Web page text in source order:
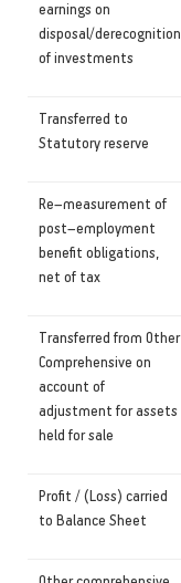
earnings on
disposal/derecognition
of investments
Transferred to
Statutory reserve
Re–measurement of
post–employment
benefit obligations,
net of tax
Transferred from Other
Comprehensive on
account of
adjustment for assets
held for sale
Profit / (Loss) carried
to Balance Sheet